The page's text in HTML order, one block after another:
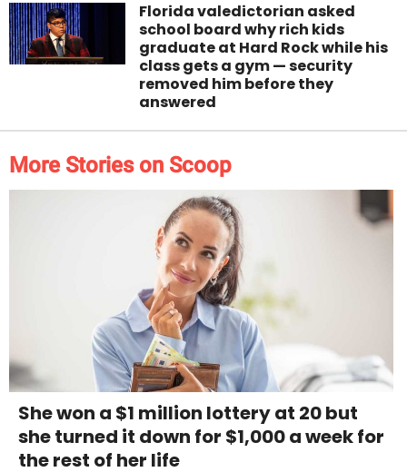
Florida valedictorian asked
school board why rich kids
graduate at Hard Rock while his
class gets a gym — security
removed him before they
answered
More Stories on Scoop
She won a $1 million lottery at 20 but
she turned it down for $1,000 a week for
the rest of her life